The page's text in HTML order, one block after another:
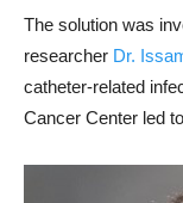
The solution was
researcher Dr.
catheter-related
Cancer Center led